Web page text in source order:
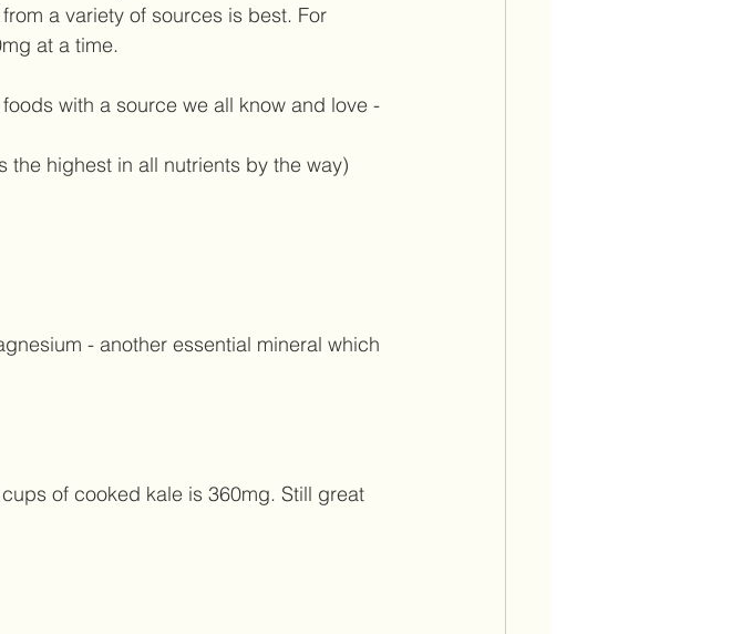
a variety of sources is best. For
at a time.
with a source we all know and love -
the highest in all nutrients by the way)
- another essential mineral which
of cooked kale is 360mg. Still great